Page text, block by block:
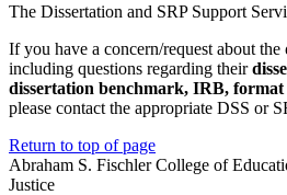
The Dissertation and SRP Support
If you have a concern/request about the
including questions regarding their
dissertation benchmark, IRB, format
please contact the appropriate DSS or
Return to top of page
Abraham S. Fischler College of
Justice